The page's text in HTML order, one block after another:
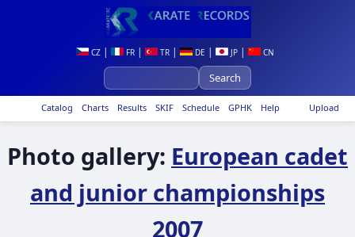
CZ | FR | TR | DE | JP | CN
Upload
Catalog Charts Results SKIF Schedule GPHK Help
Photo gallery: European cadet
and junior championships
2007